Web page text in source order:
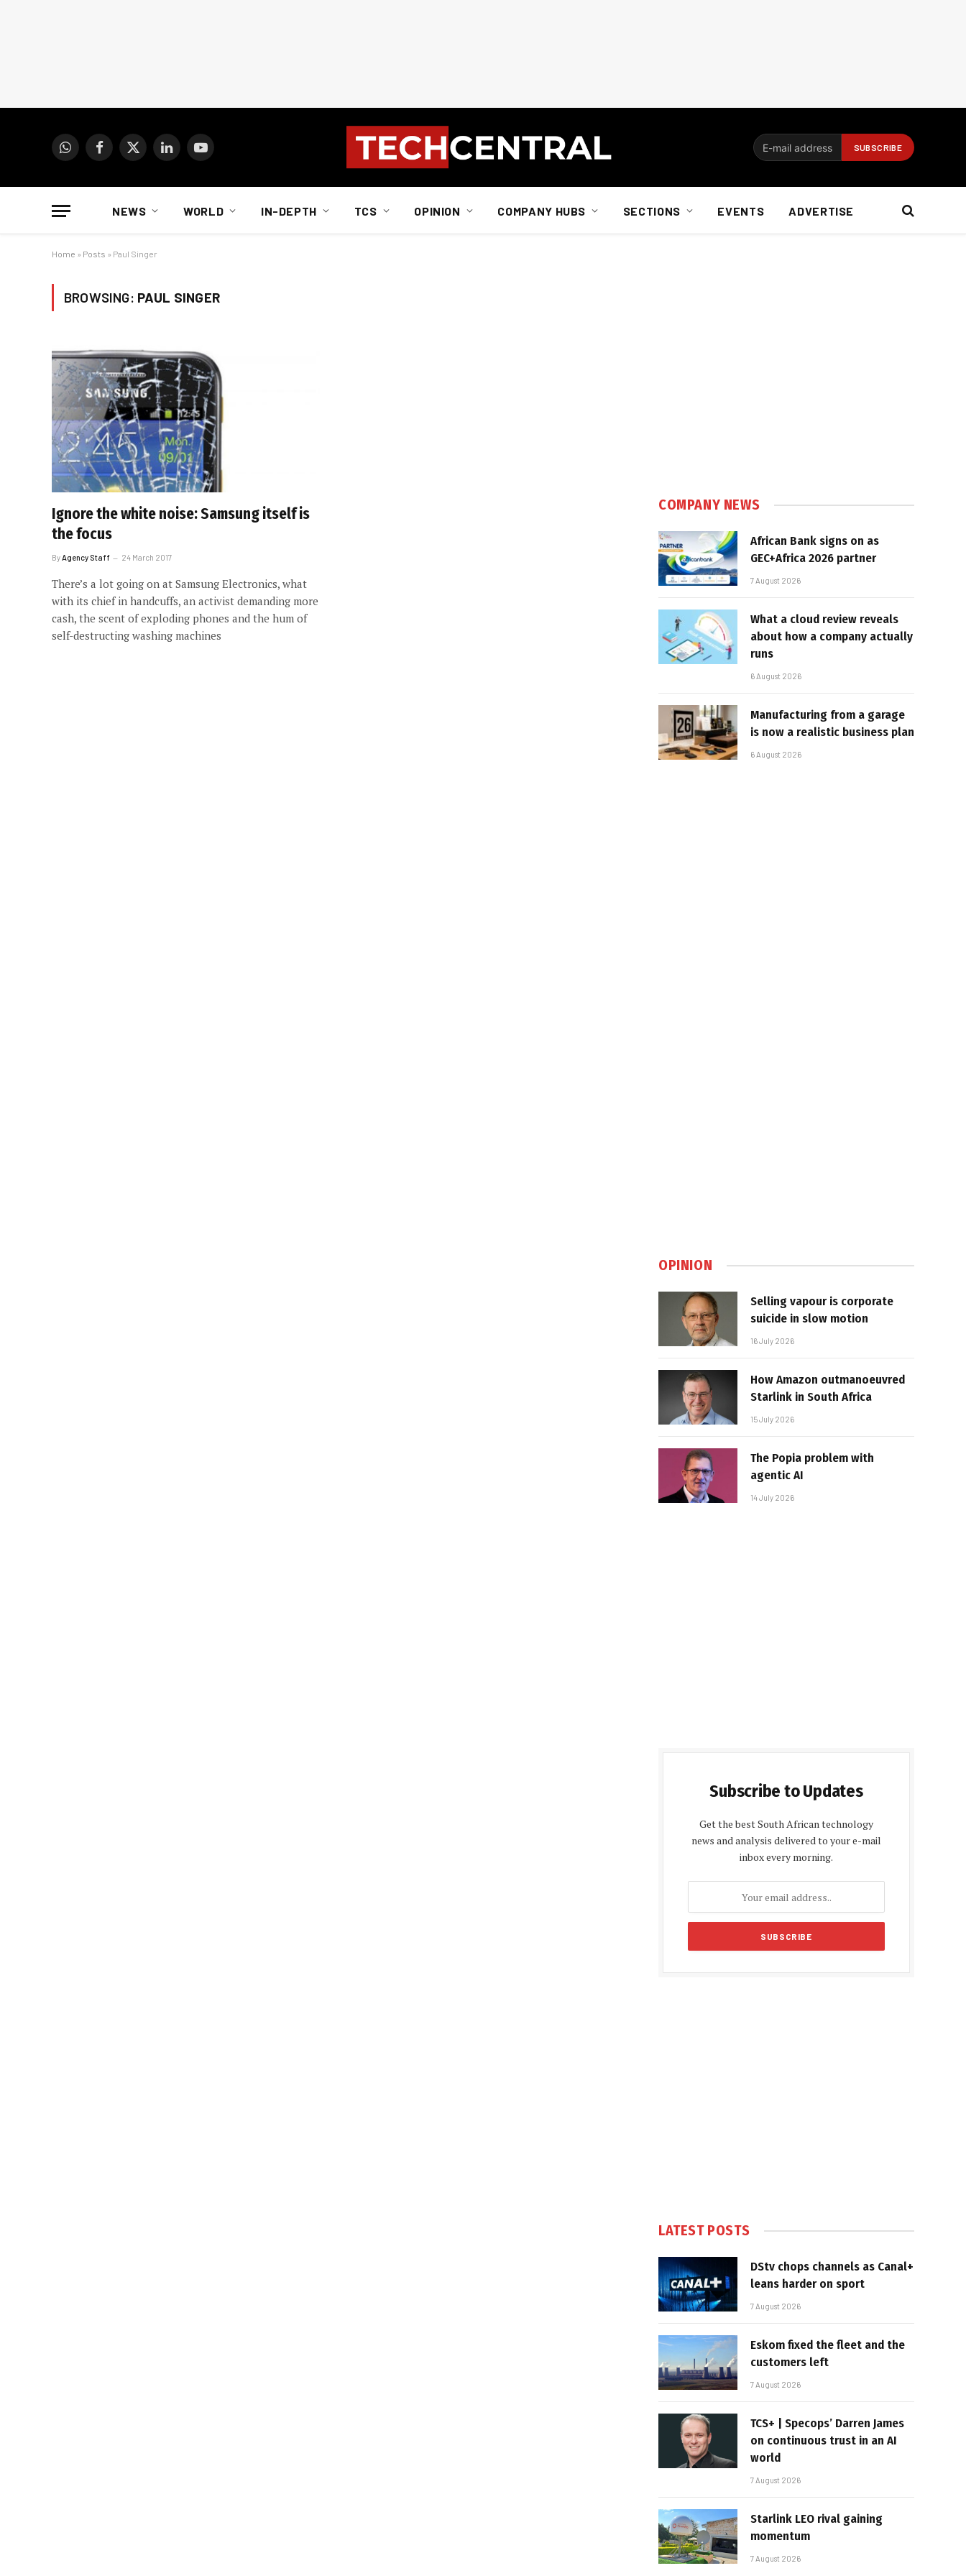
WhatsAppFacebook
X
LinkedInYouTube
NEWS WORLD IN-DEPTH TCS OPINION COMPANY HUBS SECTIONS EVENTS ADVERTISE
Home » Posts » Paul Singer
BROWSING: PAUL SINGER
Ignore the white noise: Samsung itself is
the focus
By Agency Staff 24 March 2017
There’s a lot going on at Samsung Electronics, what
with its chief in handcuffs, an activist demanding more
cash, the scent of exploding phones and the hum of
self-destructing washing machines
COMPANY NEWS
African Bank signs on as
GEC+Africa 2026 partner
7 August 2026
What a cloud review reveals
about how a company actually
runs
6 August 2026
Manufacturing from a garage
is now a realistic business plan
6 August 2026
OPINION
Selling vapour is corporate
suicide in slow motion
16 July 2026
How Amazon outmanoeuvred
Starlink in South Africa
15 July 2026
The Popia problem with
agentic AI
14 July 2026
Subscribe to Updates
Get the best South African technology
news and analysis delivered to your e-mail
inbox every morning.
LATEST POSTS
DStv chops channels as Canal+
leans harder on sport
7 August 2026
Eskom fixed the fleet and the
customers left
7 August 2026
TCS+ | Specops’ Darren James
on continuous trust in an AI
world
7 August 2026
Starlink LEO rival gaining
momentum
7 August 2026